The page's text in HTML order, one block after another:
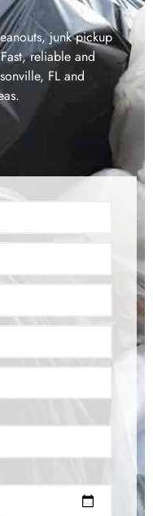
junk pickup
reliable and
FL and